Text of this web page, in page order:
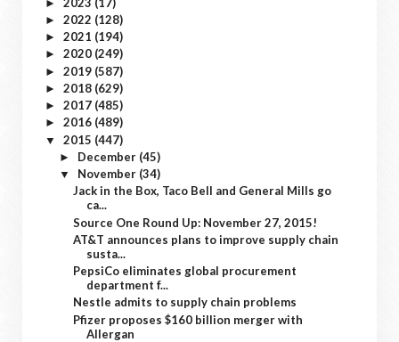
►
► 2022 (128)
► 2021 (194)
► 2020 (249)
► 2019 (587)
► 2018 (629)
► 2017 (485)
► 2016 (489)
▼ 2015 (447)
► December (45)
▼ November (34)
Jack in the Box, Taco Bell and General Mills go
ca...
Source One Round Up: November 27, 2015!
AT&T announces plans to improve supply chain
susta...
PepsiCo eliminates global procurement
department f...
Nestle admits to supply chain problems
Pfizer proposes $160 billion merger with
Allergan